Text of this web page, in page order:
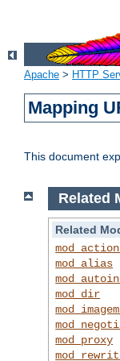
Apache > HTTP
Mapping
This document
Related
Related
mod_alias
mod_dir
mod_proxy